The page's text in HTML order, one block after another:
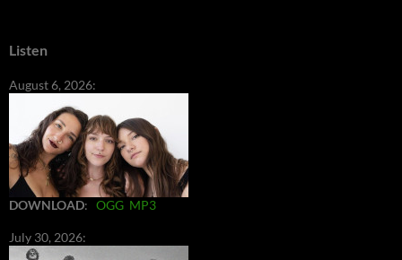
Listen
August 6, 2026:
DOWNLOAD: OGG MP3
July 30, 2026: